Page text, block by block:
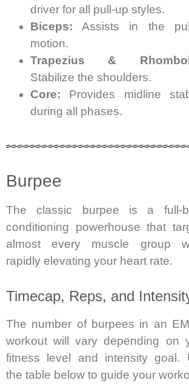
driver for all pull-up styles.
Biceps: Assists in the
motion.
Trapezius &
Stabilize the shoulders.
Core: Provides midline
during all phases.
Burpee
The classic burpee is a full-
conditioning powerhouse that
almost every muscle group
rapidly elevating your heart rate.
Timecap, Reps, and
The number of burpees in an
workout will vary depending on
fitness level and intensity goal.
the table below to guide your